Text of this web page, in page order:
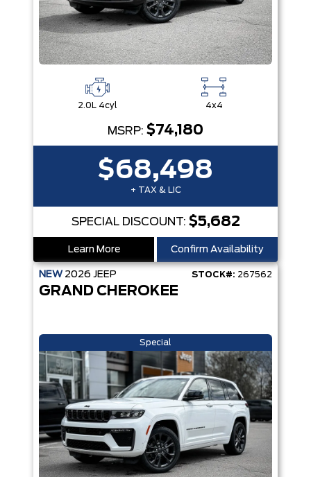
2.0L 4cyl 4x4
MSRP: $74,180
$68,498
+ TAX & LIC
SPECIAL DISCOUNT: $5,682
Learn More Confirm Availability
NEW 2026 JEEP STOCK#: 267562
GRAND CHEROKEE
Special